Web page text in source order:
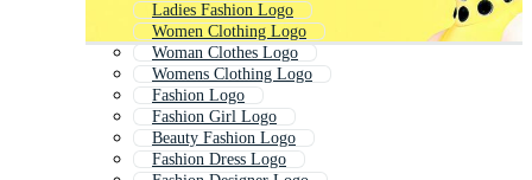
Ladies Fashion Logo
Women Clothing Logo
Woman Clothes Logo
Womens Clothing Logo
Fashion Logo
Fashion Girl Logo
Beauty Fashion Logo
Fashion Dress Logo